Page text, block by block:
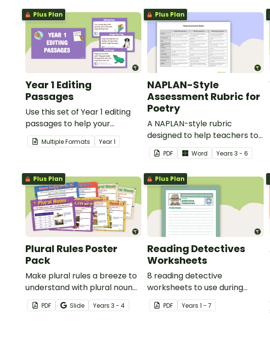
Plus Plan
Year 1 Editing
Passages
Use this set of Year 1 editing
passages to help your
students demonstrate their
spelling, punctuation and
Multiple Formats Year1
Plus Plan
NAPLAN-Style
Assessment Rubric for
Poetry
A NAPLAN-style rubric
designed to help teachers to
assess student's poetry.
PDF Word Years3 - 6
Plus Plan
Plural Rules Poster
Pack
Make plural rules a breeze to
understand with plural noun
posters.
PDF Slide Years 3 - 4
Plus Plan
Reading Detectives
Worksheets
8 reading detective
worksheets to use during
guided reading sessions in the
classroom.
PDF Years1 - 7